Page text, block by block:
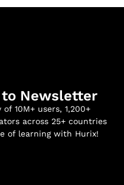
Newsletter
10M+ users, 1,200+
across 25+ countries
of learning with Hurix!